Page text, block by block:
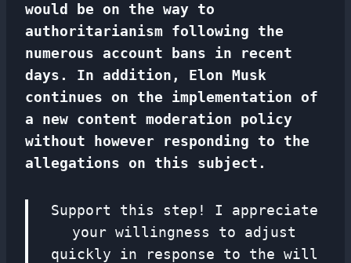
would be on the way to
authoritarianism following the
numerous account bans in recent
days. In addition, Elon Musk
continues on the implementation of
a new content moderation policy
without however responding to the
allegations on this subject.
Support this step! I appreciate
your willingness to adjust
quickly in response to the will